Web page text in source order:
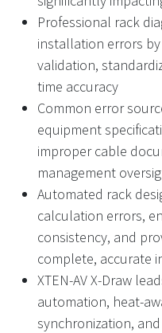
Professional rack
installation errors
validation,
time accuracy
Common error
equipment
improper cable
management
Automated rack
calculation errors,
consistency, and
complete, accurate
XTEN-AV X-Draw
automation, heat-
synchronization,